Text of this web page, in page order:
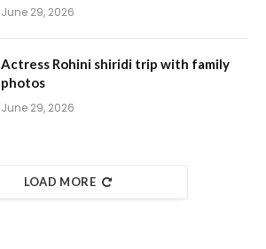
June 29, 2026
Actress Rohini shiridi trip with family
photos
June 29, 2026
LOAD MORE